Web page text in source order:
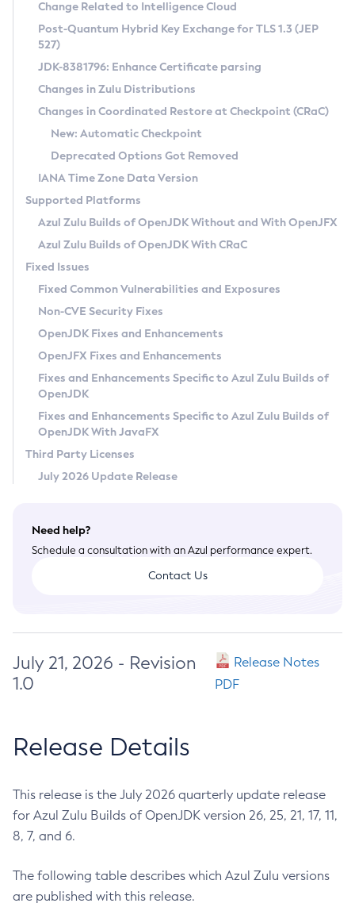
Supported (Zulu SA) on Linux
DEB
RPM
APK
Docker
Chainguard Docker
Free Distribution (Zulu CA) on Linux
DEB
RPM
APK
TAR.GZ
Docker
Paketo Buildpacks
Installing on Windows
Installing on macOS
Using SDKMAN! on Linux and macOS
Using Azul Metadata API
Updating Azul Zulu
Uninstalling Azul Zulu
Windows
macOS
Linux
Other Distributions
Managing Multiple Azul Zulu Versions
Windows
macOS
Linux
CVE and Version Search
CVE Search Tool
CVE History Tool
Version Search Tool
Commercial Compatibility Kit
IcedTea-Web
About IcedTea-Web
Release Notes
Download and Installation
How to Use IcedTea-Web
How to Use Deployment Ruleset
Configuration Options
Detailed Info
Versioning and Naming Conventions
Configuring Security Providers
Migrating Discovery to Metadata API
Timezone Updater
Incubator and Preview Features
Using Java Flight Recorder
FIPS integration in Zulu
Coordinated Restore at Checkpoint
(CRaC)
GC Log Analyzer
Azul Mission Control
Legal Notice
Privacy Policy
Legal
Terms of Use
Change Related to Intelligence Cloud
Post-Quantum Hybrid Key Exchange for TLS 1.3 (JEP
527)
JDK-8381796: Enhance Certificate parsing
Changes in Zulu Distributions
Changes in Coordinated Restore at Checkpoint (CRaC)
New: Automatic Checkpoint
Deprecated Options Got Removed
IANA Time Zone Data Version
Supported Platforms
Azul Zulu Builds of OpenJDK Without and With OpenJFX
Azul Zulu Builds of OpenJDK With CRaC
Fixed Issues
Fixed Common Vulnerabilities and Exposures
Non-CVE Security Fixes
OpenJDK Fixes and Enhancements
OpenJFX Fixes and Enhancements
Fixes and Enhancements Specific to Azul Zulu Builds of
OpenJDK
Fixes and Enhancements Specific to Azul Zulu Builds of
OpenJDK With JavaFX
Third Party Licenses
July 2026 Update Release
Need help?
Schedule a consultation with an Azul performance expert.
Contact Us
July 21, 2026 - Revision
1.0
Release Notes
PDF
Release Details
This release is the July 2026 quarterly update release
for Azul Zulu Builds of OpenJDK version 26, 25, 21, 17, 11,
8, 7, and 6.
The following table describes which Azul Zulu versions
are published with this release.